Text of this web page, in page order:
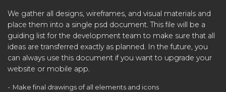
We gather all designs, wireframes, and visual materials and
place them into a single psd document. This file will be a
guiding list for the development team to make sure that all
ideas are transferred exactly as planned. In the future, you
can always use this document if you want to upgrade your
website or mobile app.
Make final drawings of all elements and icons